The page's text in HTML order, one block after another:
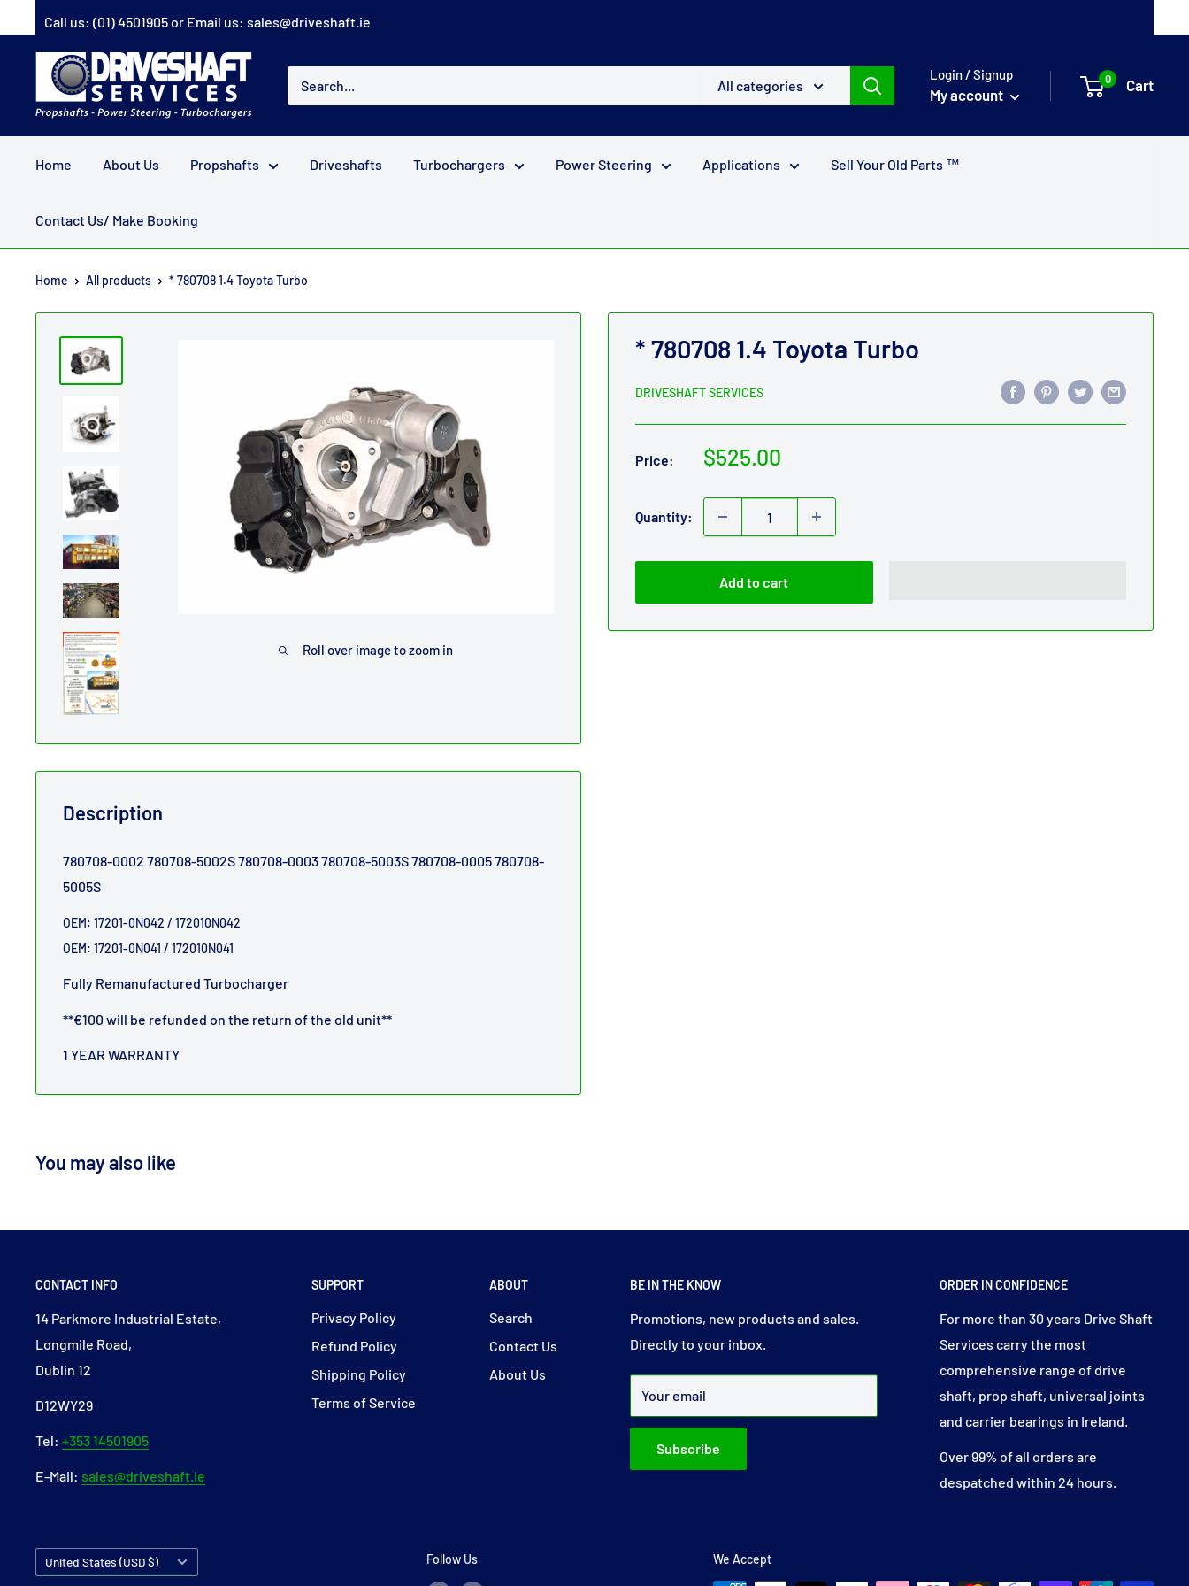
to
Call us: (01) 4501905or Email us: sales@driveshaft.ie
Driveshaft
Services
All categories
Login / Signup
My account
0 Cart
Home About Us Propshafts Driveshafts Turbochargers Power Steering Applications Sell Your Old Parts ™
Contact Us/ Make Booking
Home All products * 780708 1.4 Toyota Turbo
Roll over image to zoom in
* 780708 1.4 Toyota Turbo
DRIVESHAFT SERVICES
Price:
Sale
$525.00
Quantity:
Add to cart
Description
780708-0002 780708-5002S780708-0003780708-5003S780708-0005780708-
5005S
OEM: 17201-0N042 / 172010N042
OEM: 17201-0N041 / 172010N041
Fully Remanufactured Turbocharger
**€100 will be refunded on the return of the old unit**
1 YEAR WARRANTY
You may also like
CONTACT INFO
14 Parkmore Industrial Estate,
Longmile Road,
Dublin 12
D12WY29
Tel: +353 14501905
E-Mail: sales@driveshaft.ie
SUPPORT
Privacy Policy
Refund Policy
Shipping Policy
Terms of Service
ABOUT
Search
Contact Us
About Us
BE IN THE KNOW
Promotions, new products and sales.
Directly to your inbox.
Your email
Subscribe
ORDER IN CONFIDENCE
For more than 30 years Drive Shaft
Services carry the most
comprehensive range of drive
shaft, prop shaft, universal joints
and carrier bearings in Ireland.
Over 99% of all orders are
despatched within 24 hours.
Country/region
United States (USD $) Follow Us We Accept